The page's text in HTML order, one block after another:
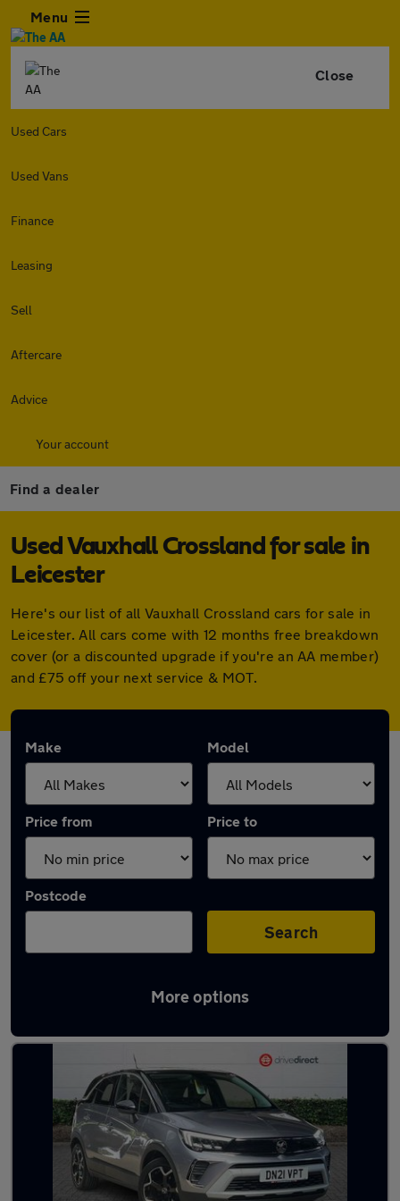
Menu
Close
Used Cars
Used Vans
Finance
Leasing
Sell
Aftercare
Advice
Your account
Find a dealer
Used Vauxhall Crossland for sale in
Leicester
Here's our list of all Vauxhall Crossland cars for sale in
Leicester. All cars come with 12 months free breakdown
cover (or a discounted upgrade if you're an AA member)
and £75 off your next service & MOT.
Make Model
Price from Price to
Postcode
Search
More options
Latest used Vauxhall Crossland in Leicester